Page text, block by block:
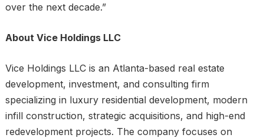
over the next decade.”
About Vice Holdings LLC
Vice Holdings LLC is an Atlanta-based real estate
development, investment, and consulting firm
specializing in luxury residential development, modern
infill construction, strategic acquisitions, and high-end
redevelopment projects. The company focuses on